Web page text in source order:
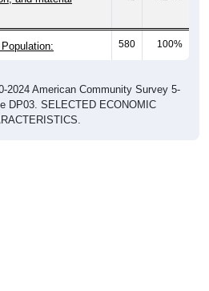
580 100%
DP03. SELECTED ECONOMIC